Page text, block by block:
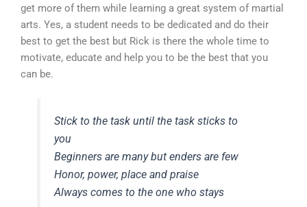
get more of them while learning a great system of martial
arts. Yes, a student needs to be dedicated and do their
best to get the best but Rick is there the whole time to
motivate, educate and help you to be the best that you
can be.
Stick to the task until the task sticks to
you
Beginners are many but enders are few
Honor, power, place and praise
Always comes to the one who stays